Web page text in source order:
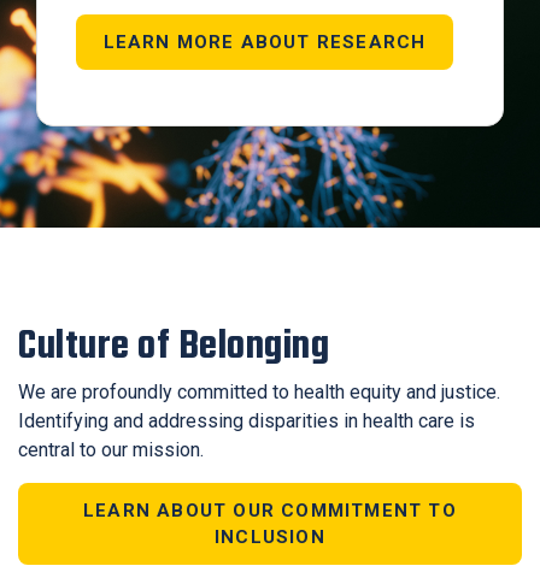
LEARN MORE ABOUT RESEARCH
Culture of Belonging
We are profoundly committed to health equity and justice.
Identifying and addressing disparities in health care is
central to our mission.
LEARN ABOUT OUR COMMITMENT TO
INCLUSION